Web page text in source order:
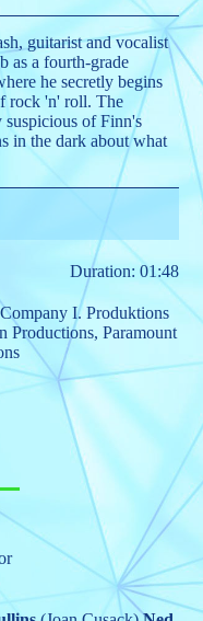
guitarist and vocalist
as a fourth-grade
he secretly begins
rock 'n' roll. The
suspicious of Finn's
in the dark about what
Duration: 01:48
I. Produktions
Productions,Paramount